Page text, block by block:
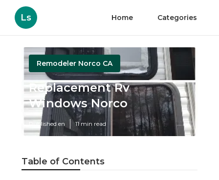
Ls Home Categories
Remodeler Norco CA
Replacement Rv
Windows Norco
Published en 11 min read
Table of Contents